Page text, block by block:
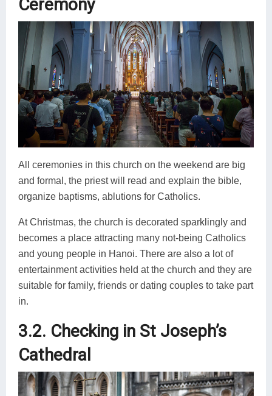
Ceremony
All ceremonies in this church on the weekend are big
and formal, the priest will read and explain the bible,
organize baptisms, ablutions for Catholics.
At Christmas, the church is decorated sparklingly and
becomes a place attracting many not-being Catholics
and young people in Hanoi. There are also a lot of
entertainment activities held at the church and they are
suitable for family, friends or dating couples to take part
in.
3.2. Checking in St Joseph’s
Cathedral